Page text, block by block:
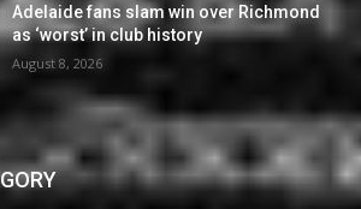
Adelaide fans slam win over Richmond
as ‘worst’ in club history
August 8, 2026